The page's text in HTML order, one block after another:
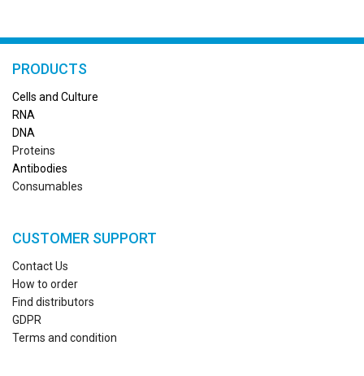
PRODUCTS
Cells and Culture
RNA
DNA
Proteins
Antibodies
Consumables
CUSTOMER SUPPORT
Contact Us
How to order
Find distributors
GDPR
Terms and condition